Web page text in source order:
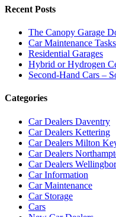
Recent Posts
The Canopy Garage
Car Maintenance
Residential Garages
Hybrid or Hydrogen
Second-Hand Cars –
Categories
Car Dealers Daventry
Car Dealers Kettering
Car Dealers Milton
Car Dealers
Car Dealers
Car Information
Car Maintenance
Car Storage
Cars